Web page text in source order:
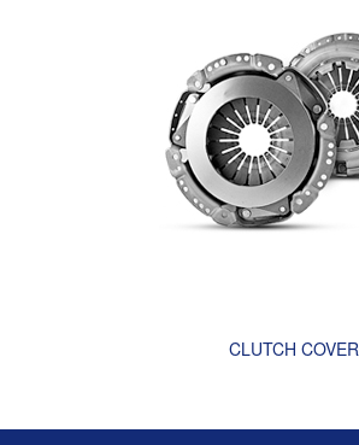
CLUTCH COVER